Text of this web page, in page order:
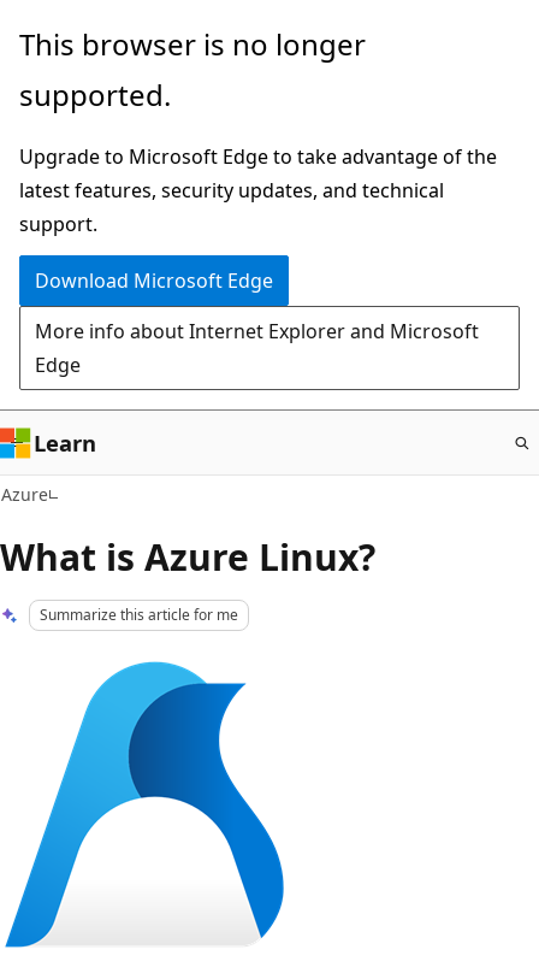
Skip
main
This browser is no longer
supported.
Upgrade to Microsoft Edge to take advantage of the
latest features, security updates, and technical
support.
Download Microsoft Edge
More info about Internet Explorer and Microsoft
Edge
Learn
Azure
What is Azure Linux?
Summarize this article for me